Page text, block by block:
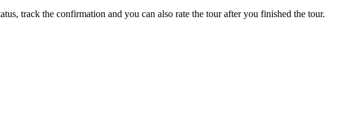
track the confirmation and you can also rate the tour after you finished the tour.